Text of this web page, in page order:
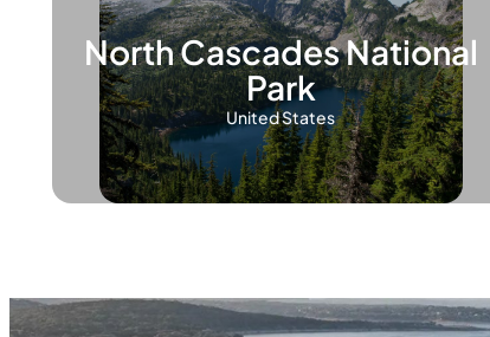
North Cascades National
Park
United States